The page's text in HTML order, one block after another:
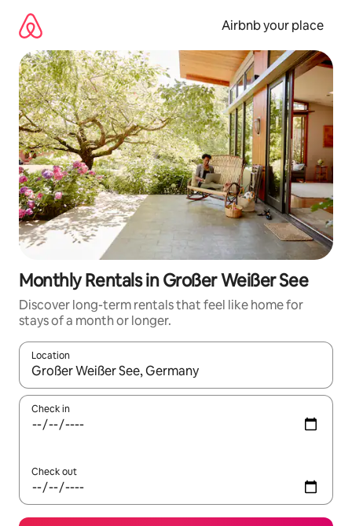
content
Airbnb your place
Monthly Rentals in Großer Weißer See
Discover long-term rentals that feel like home for
stays of a month or longer.
Location
When results are available, navigate with the up and down
Check in
Check out